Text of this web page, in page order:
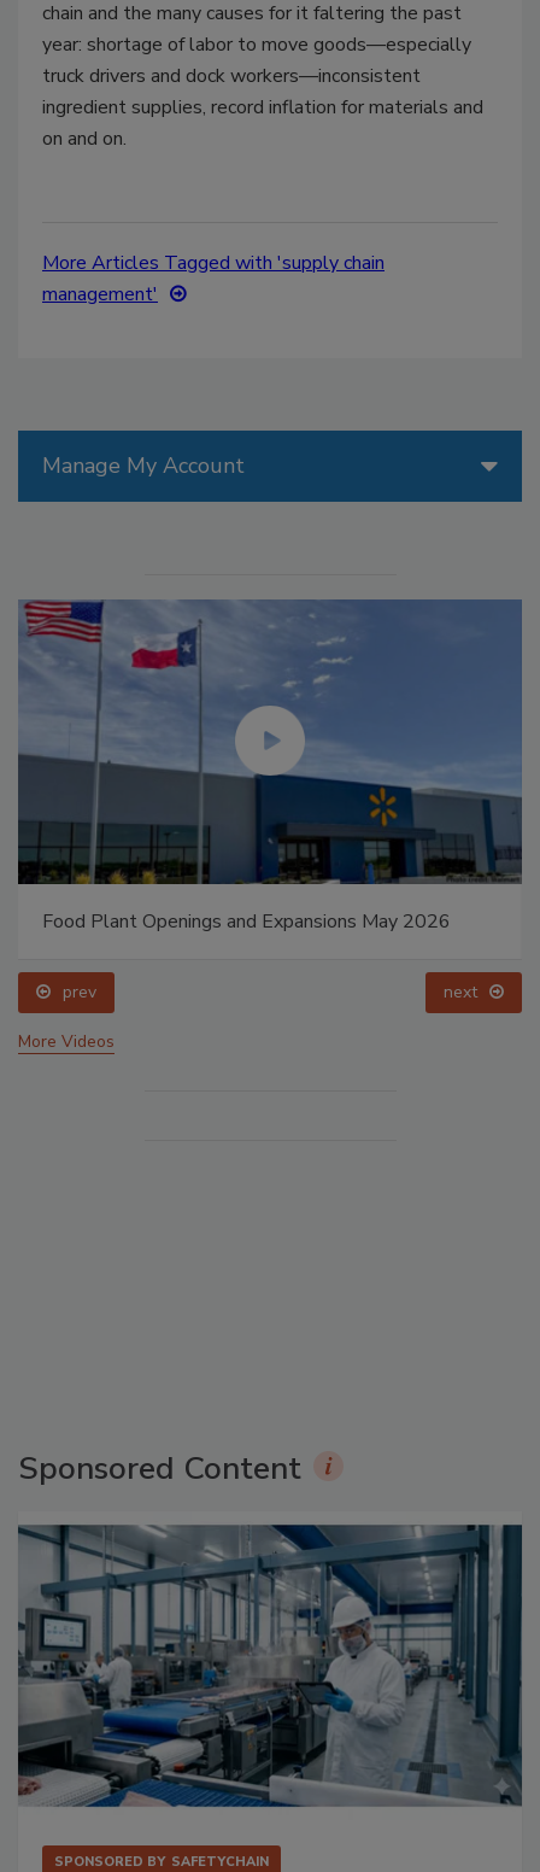
chain and the many causes for it faltering the past
year: shortage of labor to move goods—especially
truck drivers and dock workers—inconsistent
ingredient supplies, record inflation for materials and
on and on.
More Articles Tagged with 'supply chain
management'
Manage My Account
Food Plant Openings and Expansions May 2026
prev next
More Videos
Sponsored Content
SPONSORED BY SAFETYCHAIN